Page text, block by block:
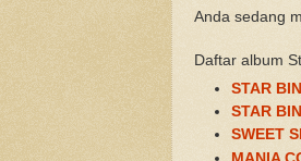
Anda sedang
Daftar album
STAR
STAR
SWEET